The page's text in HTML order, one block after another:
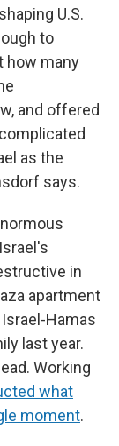
U.S.
to
how many
and offered
as the
says.
in
apartment
Hamas
last year.
Working
what
moment.